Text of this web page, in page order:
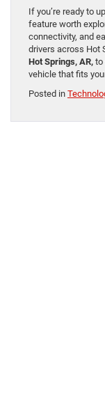
If you’re ready to
feature worth
connectivity, and
drivers across Hot
Hot Springs, AR, to
vehicle that fits
Posted in